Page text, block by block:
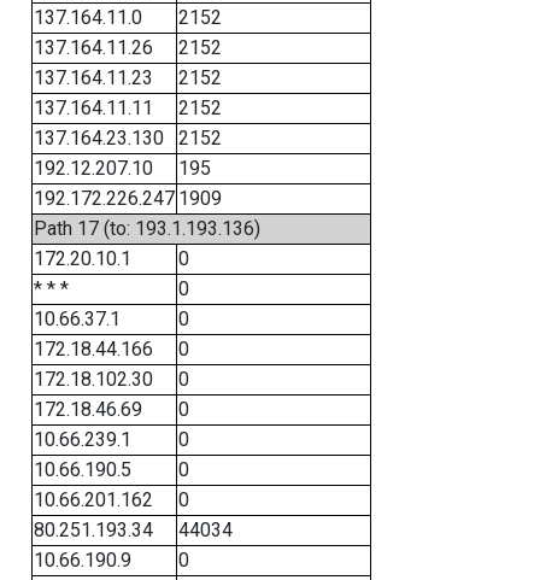
137.164.11.0
2152
137.164.11.26
2152
137.164.11.23
2152
137.164.11.11
2152
137.164.23.130
2152
192.12.207.10
195
192.172.226.247 1909
Path 17 (to: 193.1.193.136)
172.20.10.1
0
* * *
0
10.66.37.1
0
172.18.44.166
0
172.18.102.30
0
172.18.46.69
0
10.66.239.1
0
10.66.190.5
0
10.66.201.162
0
80.251.193.34
44034
10.66.190.9
0